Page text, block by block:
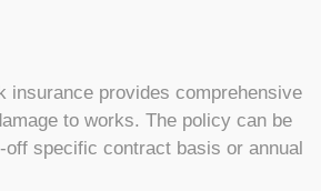
insurance provides comprehensive
to works. The policy can be
off specific contract basis or annual